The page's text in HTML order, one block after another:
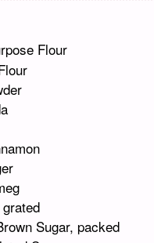
Flour
Sugar, packed